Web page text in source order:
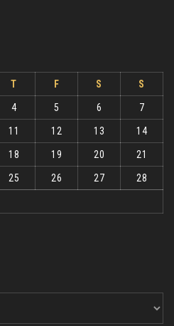
T F S S
4 5 6 7
11 12 13 14
18 19 20 21
25 26 27 28